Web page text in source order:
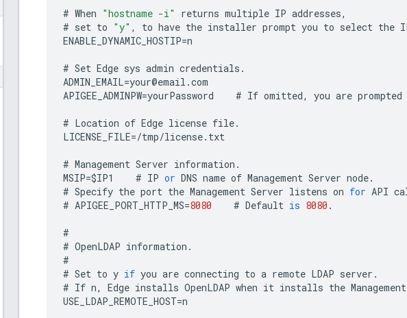
# When "hostname -i" returns multiple IP addresses,
# set to "y" , to have the installer prompt you to select the
ENABLE_DYNAMIC_HOSTIP=n
# Set Edge sys admin credentials .
ADMIN_EMAIL=your@email .com
APIGEE_ADMINPW=yourPassword # If omitted, you are prompted
# Location of Edge license file.
LICENSE_FILE=/tmp/license. txt
# Management Server information .
MSIP=$IP1 # IP or DNS name of Management Server node.
# Specify the port the Management Server listens on for API
# APIGEE_PORT_HTTP_MS=8080 # Default is 8080 .
#
# OpenLDAP information .
#
# Set to y if you are connecting to a remote LDAP server .
# If n, Edge installs OpenLDAP when it installs the Management
USE_LDAP_REMOTE_HOST=n